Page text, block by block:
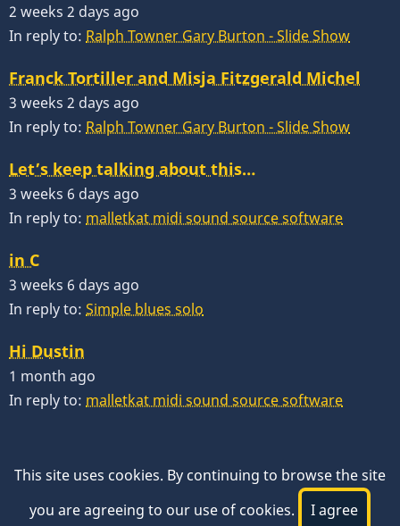
2 weeks 2 days ago
In reply to: Ralph Towner Gary Burton - Slide Show
Franck Tortiller and Misja Fitzgerald Michel
3 weeks 2 days ago
In reply to: Ralph Towner Gary Burton - Slide Show
Let’s keep talking about this…
3 weeks 6 days ago
In reply to: malletkat midi sound source software
in C
3 weeks 6 days ago
In reply to: Simple blues solo
Hi Dustin
1 month ago
In reply to: malletkat midi sound source software
© 2026 VibesWorkshop.com, All rights reserved.
This site uses cookies. By continuing to browse the site
you are agreeing to our use of cookies.
I agree